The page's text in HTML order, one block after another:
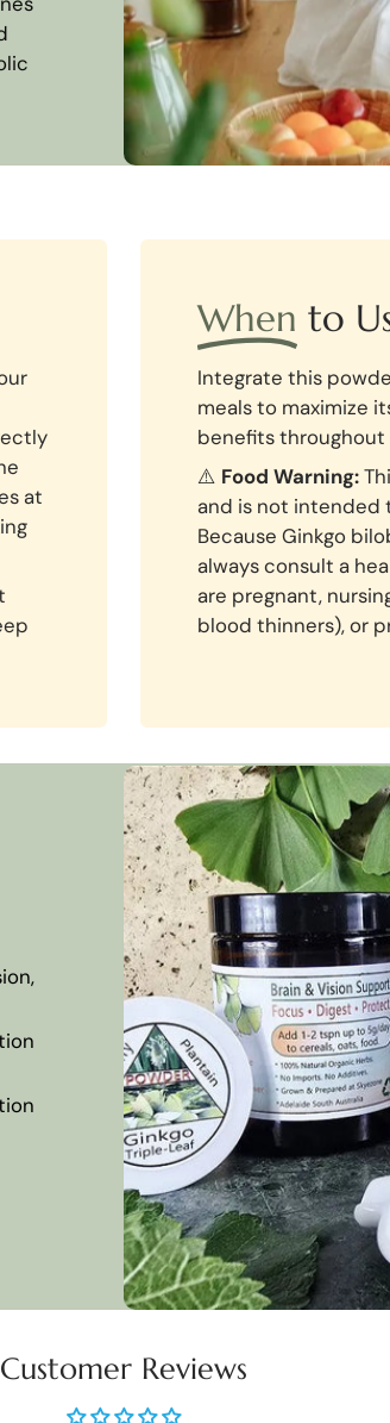
at
When to
Integrate this
meals to maximize
benefits throughout
⚠️ Food Warning:
and is not intended
Because Ginkgo
always consult a
are pregnant,
blood thinners), or
Customer Reviews